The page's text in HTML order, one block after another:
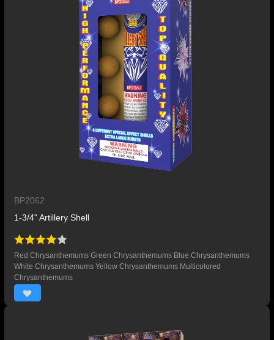
BP2062
1-3/4" Artillery Shell
Red Chrysanthemums Green Chrysanthemums Blue Chrysanthemums
White Chrysanthemums Yellow Chrysanthemums Multicolored
Chrysanthemums